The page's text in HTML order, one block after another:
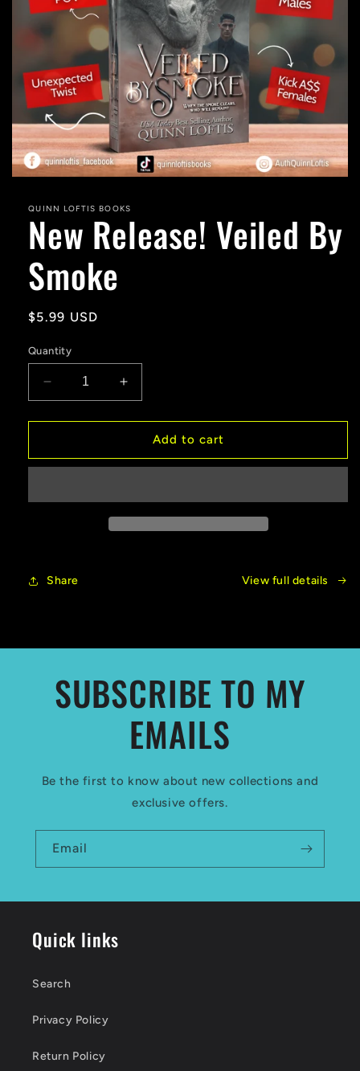
modal
QUINN LOFTIS BOOKS
New Release! Veiled By
Smoke
Regular
$5.99 USD
Quantity
Decrease
quantity
for
Release!
Smoke
Increase
quantity
for
Release!
Smoke
Add to cart
Share View full details
SUBSCRIBE TO MY
EMAILS
Be the first to know about new collections and
exclusive offers.
Email
Quick links
Search
Privacy Policy
Return Policy